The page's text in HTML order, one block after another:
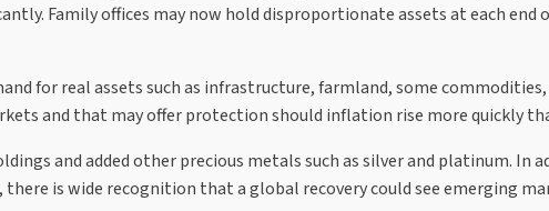
Family offices may now hold disproportionate assets at each
for real assets such as infrastructure, farmland, some
and that may offer protection should inflation rise more quickly
and added other precious metals such as silver and platinum.
there is wide recognition that a global recovery could see emerging